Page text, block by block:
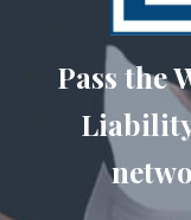
Pass the